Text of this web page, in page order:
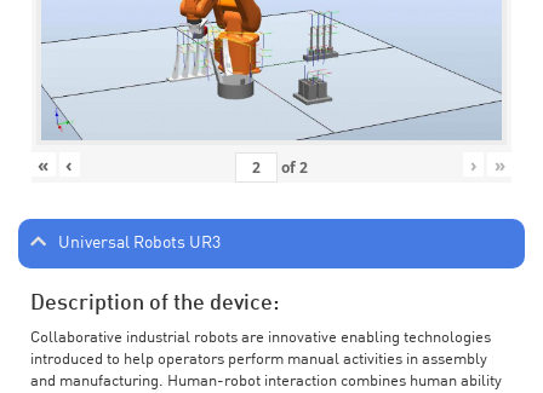
« ‹ of2 › »
Universal Robots UR3
Description of the device:
Collaborative industrial robots are innovative enabling technologies
introduced to help operators perform manual activities in assembly
and manufacturing. Human-robot interaction combines human ability